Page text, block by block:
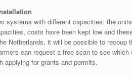
systems with different capacities: the
costs have been kept low and
Netherlands, it will be possible to
can request a free scan to see
applying for grants and permits.